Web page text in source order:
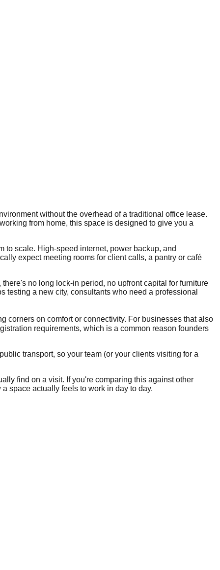
without the overhead of a traditional office lease.
from home, this space is designed to give you a
to scale. High-speed internet, power backup, and
expect meeting rooms for client calls, a pantry or café
no long lock-in period, no upfront capital for furniture
a new city, consultants who need a professional
corners on comfort or connectivity. For businesses that also
requirements, which is a common reason founders
transport, so your team (or your clients visiting for a
find on a visit. If you're comparing this against other
space actually feels to work in day to day.